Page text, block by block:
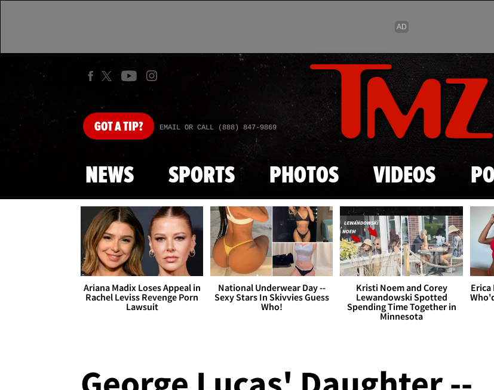
Skip to main content
GOTA TIP? EMAIL OR CALL (888) 847-9869
NEWS SPORTS PHOTOS VIDEOS
Ariana Madix Loses Appeal in
Rachel Leviss Revenge Porn
Lawsuit
National Underwear Day --
Sexy Stars In Skivvies Guess
Who!
Kristi Noem and Corey
Lewandowski Spotted
Spending Time Together in
Minnesota
Erica